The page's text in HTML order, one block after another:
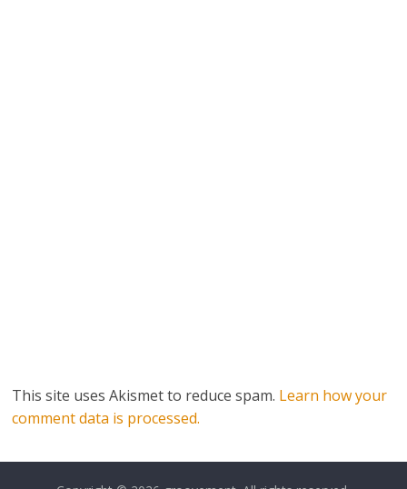
This site uses Akismet to reduce spam. Learn how your
comment data is processed.